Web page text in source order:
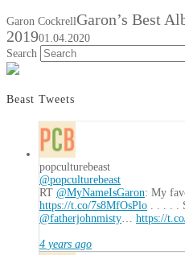
Garon CockrellGaron’s Best
201901.04.2020
Search
Beast Tweets
popculturebeast
@popculturebeast
RT @MyNameIsGaron: My
https://t.co/7s8MfOsPlo . . . . .
@fatherjohnmisty… https://
4 years ago